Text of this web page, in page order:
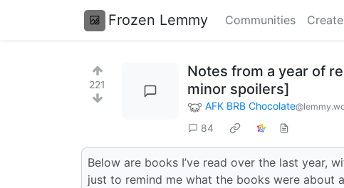
Frozen Lemmy Communities
221
Notes from a year of
minor spoilers]
AFK BRB Chocolate
84
Below are books I’ve read over the last year,
just to remind me what the books were about